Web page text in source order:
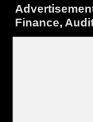
Finance,